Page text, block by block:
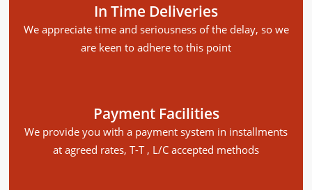
In Time Deliveries
We appreciate time and seriousness of the delay, so we
are keen to adhere to this point
Payment Facilities
We provide you with a payment system in installments
at agreed rates, T-T , L/C accepted methods